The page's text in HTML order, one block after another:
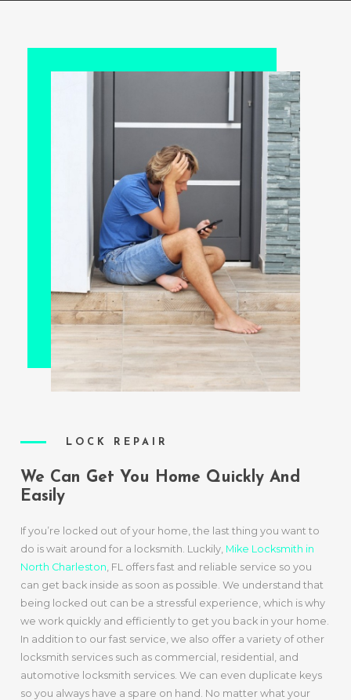
LOCK REPAIR
We Can Get You Home Quickly And
Easily
If you’re locked out of your home, the last thing you want to
do is wait around for a locksmith. Luckily, Mike Locksmith in
North Charleston , FL offers fast and reliable service so you
can get back inside as soon as possible. We understand that
being locked out can be a stressful experience, which is why
we work quickly and efficiently to get you back in your home.
In addition to our fast service, we also offer a variety of other
locksmith services such as commercial, residential, and
automotive locksmith services. We can even duplicate keys
so you always have a spare on hand. No matter what your